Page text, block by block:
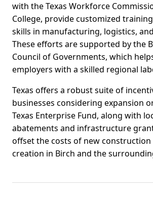
with the Texas Workforce
College, provide customized
skills in manufacturing, logistics,
These efforts are supported by the
Council of Governments, which
employers with a skilled regional
Texas offers a robust suite of
businesses considering expansion
Texas Enterprise Fund, along with
abatements and infrastructure
offset the costs of new construction
creation in Birch and the